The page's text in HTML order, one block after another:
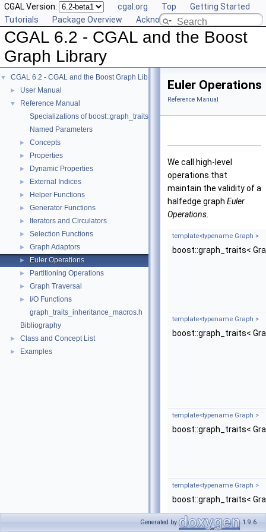
CGAL Version: cgal.org Top
Getting Started
Tutorials
Package Overview Acknowledging CGAL
CGAL 6.2 - CGAL and the Boost
Graph Library
▼ CGAL 6.2 - CGAL and the Boost Graph Library
► User Manual
▼
Reference Manual
Specializations of boost::graph_traits
Named Parameters
► Concepts
► Properties
► Dynamic Properties
► External Indices
► Helper Functions
► Generator Functions
► Iterators and Circulators
► Selection Functions
► Graph Adaptors
► Euler Operations
► Partitioning Operations
► Graph Traversal
►
I/O Functions
graph_traits_inheritance_macros.h
Bibliography
► Class and Concept List
► Examples
Euler Operations
Reference Manual
We call high-level
operations that
maintain the validity of a
halfedge graph Euler
Operations
template<typename Graph >
boost::graph_traits<
template<typename Graph >
boost::graph_traits<
template<typename Graph >
boost::graph_traits<
template<typename Graph >
boost::graph_traits<
Generated by 1.9.6